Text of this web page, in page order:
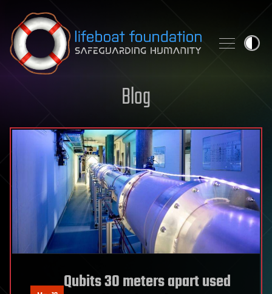
Skip to content
Blog
Qubits 30 meters apart used